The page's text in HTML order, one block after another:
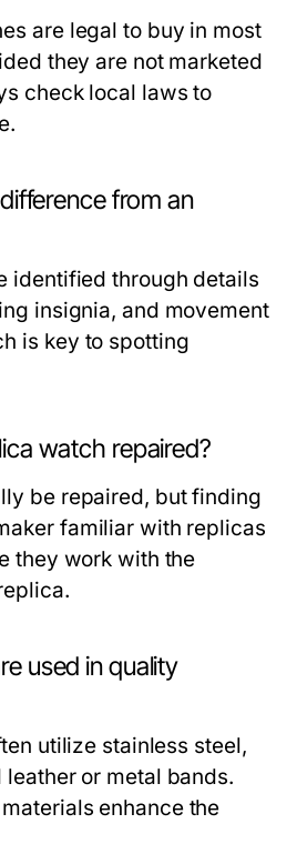
are legal to buy in most
they are not marketed
check local laws to
from an
identified through details
insignia, and movement
is key to spotting
watch repaired?
be repaired, but finding
familiar with replicas
they work with the
used in quality
utilize stainless steel,
or metal bands.
enhance the